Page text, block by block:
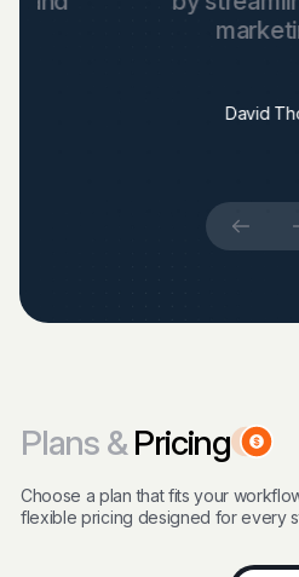
marketing tasks
David Thompson,E-
Plans &Pricing
Choose a plan that fits your
flexible pricing designed for every